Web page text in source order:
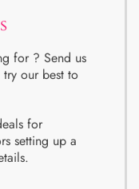
for ? Send us
our best to
for
setting up a